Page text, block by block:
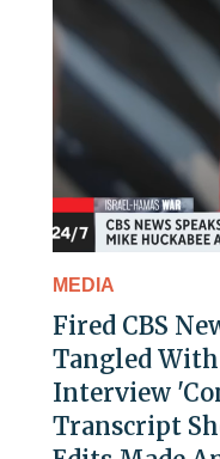
MEDIA
Fired CBS
Tangled With
Interview
Transcript